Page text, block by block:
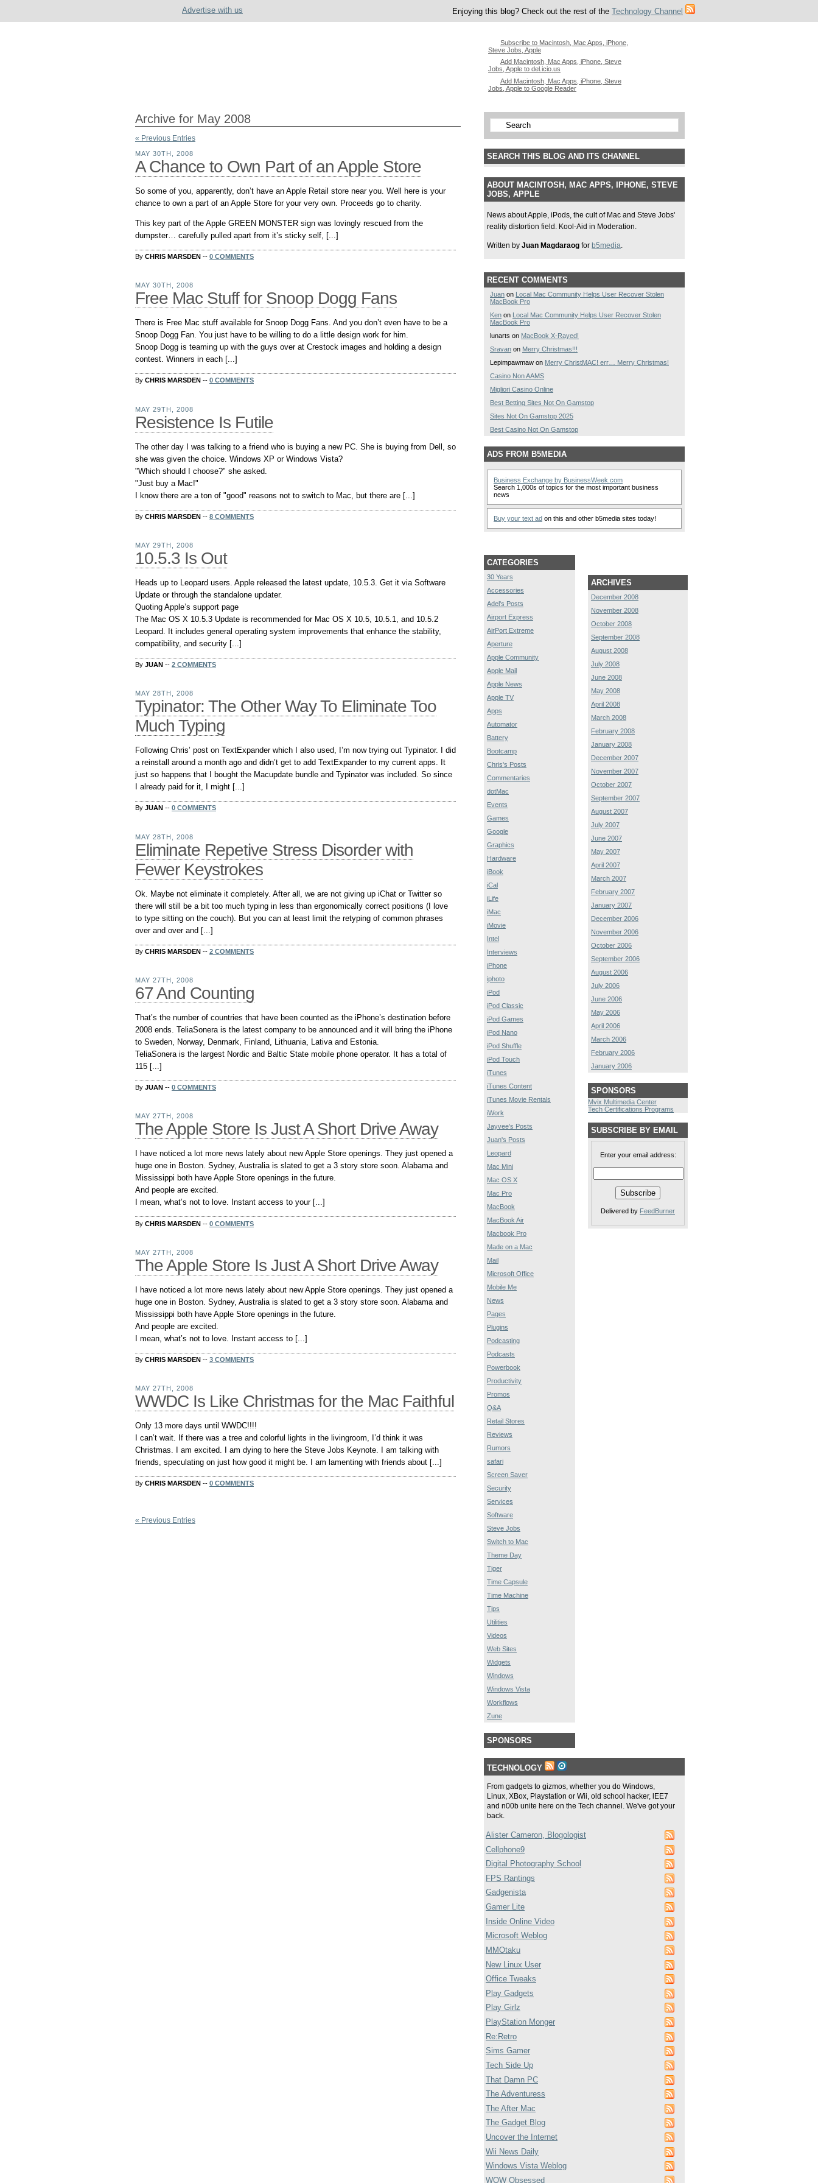
Advertise with us Enjoying this blog? Check out the rest of the Technology Channel
Subscribe to Macintosh, Mac Apps, iPhone,
Steve Jobs, Apple
Add Macintosh, Mac Apps, iPhone, Steve
Jobs, Apple to del.icio.us
Add Macintosh, Mac Apps, iPhone, Steve
Jobs, Apple to Google Reader
Archive for May 2008
« Previous Entries
MAY 30TH, 2008
A Chance to Own Part of an Apple Store
So some of you, apparently, don’t have an Apple Retail store near you. Well here is your
chance to own a part of an Apple Store for your very own. Proceeds go to charity.
This key part of the Apple GREEN MONSTER sign was lovingly rescued from the
dumpster… carefully pulled apart from it’s sticky self, [...]
By CHRIS MARSDEN -- 0 COMMENTS
MAY 30TH, 2008
Free Mac Stuff for Snoop Dogg Fans
There is Free Mac stuff available for Snoop Dogg Fans. And you don’t even have to be a
Snoop Dogg Fan. You just have to be willing to do a little design work for him.
Snoop Dogg is teaming up with the guys over at Crestock images and holding a design
contest. Winners in each [...]
By CHRIS MARSDEN -- 0 COMMENTS
MAY 29TH, 2008
Resistence Is Futile
The other day I was talking to a friend who is buying a new PC. She is buying from Dell, so
she was given the choice. Windows XP or Windows Vista?
"Which should I choose?" she asked.
"Just buy a Mac!"
I know there are a ton of "good" reasons not to switch to Mac, but there are [...]
By CHRIS MARSDEN -- 8 COMMENTS
MAY 29TH, 2008
10.5.3 Is Out
Heads up to Leopard users. Apple released the latest update, 10.5.3. Get it via Software
Update or through the standalone updater.
Quoting Apple’s support page
The Mac OS X 10.5.3 Update is recommended for Mac OS X 10.5, 10.5.1, and 10.5.2
Leopard. It includes general operating system improvements that enhance the stability,
compatibility, and security [...]
By JUAN -- 2 COMMENTS
MAY 28TH, 2008
Typinator: The Other Way To Eliminate Too
Much Typing
Following Chris’ post on TextExpander which I also used, I’m now trying out Typinator. I did
a reinstall around a month ago and didn’t get to add TextExpander to my current apps. It
just so happens that I bought the Macupdate bundle and Typinator was included. So since
I already paid for it, I might [...]
By JUAN -- 0 COMMENTS
MAY 28TH, 2008
Eliminate Repetive Stress Disorder with
Fewer Keystrokes
Ok. Maybe not eliminate it completely. After all, we are not giving up iChat or Twitter so
there will still be a bit too much typing in less than ergonomically correct positions (I love
to type sitting on the couch). But you can at least limit the retyping of common phrases
over and over and [...]
By CHRIS MARSDEN -- 2 COMMENTS
MAY 27TH, 2008
67 And Counting
That’s the number of countries that have been counted as the iPhone’s destination before
2008 ends. TeliaSonera is the latest company to be announced and it will bring the iPhone
to Sweden, Norway, Denmark, Finland, Lithuania, Lativa and Estonia.
TeliaSonera is the largest Nordic and Baltic State mobile phone operator. It has a total of
115 [...]
By JUAN -- 0 COMMENTS
MAY 27TH, 2008
The Apple Store Is Just A Short Drive Away
I have noticed a lot more news lately about new Apple Store openings. They just opened a
huge one in Boston. Sydney, Australia is slated to get a 3 story store soon. Alabama and
Mississippi both have Apple Store openings in the future.
And people are excited.
I mean, what’s not to love. Instant access to your [...]
By CHRIS MARSDEN -- 0 COMMENTS
MAY 27TH, 2008
The Apple Store Is Just A Short Drive Away
I have noticed a lot more news lately about new Apple Store openings. They just opened a
huge one in Boston. Sydney, Australia is slated to get a 3 story store soon. Alabama and
Mississippi both have Apple Store openings in the future.
And people are excited.
I mean, what’s not to love. Instant access to [...]
By CHRIS MARSDEN -- 3 COMMENTS
MAY 27TH, 2008
WWDC Is Like Christmas for the Mac Faithful
Only 13 more days until WWDC!!!!
I can’t wait. If there was a tree and colorful lights in the livingroom, I’d think it was
Christmas. I am excited. I am dying to here the Steve Jobs Keynote. I am talking with
friends, speculating on just how good it might be. I am lamenting with friends about [...]
By CHRIS MARSDEN -- 0 COMMENTS
« Previous Entries
SEARCH THIS BLOG AND ITS CHANNEL
ABOUT MACINTOSH, MAC APPS, IPHONE, STEVE
JOBS, APPLE
News about Apple, iPods, the cult of Mac and Steve Jobs'
reality distortion field. Kool-Aid in Moderation.
Written by Juan Magdaraog for b5media.
RECENT COMMENTS
Juan on Local Mac Community Helps User Recover Stolen
MacBook Pro
Ken on Local Mac Community Helps User Recover Stolen
MacBook Pro
lunarts on MacBook X-Rayed!
Sravan on Merry Christmas!!!
Lepimpawmaw on Merry ChristMAC! err… Merry Christmas!
Casino Non AAMS
Migliori Casino Online
Best Betting Sites Not On Gamstop
Sites Not On Gamstop 2025
Best Casino Not On Gamstop
ADS FROM B5MEDIA
Business Exchange by BusinessWeek.com
Search 1,000s of topics for the most important business
news
Buy your text ad on this and other b5media sites today!
CATEGORIES
30 Years
Accessories
Adel's Posts
Airport Express
AirPort Extreme
Aperture
Apple Community
Apple Mail
Apple News
Apple TV
Apps
Automator
Battery
Bootcamp
Chris's Posts
Commentaries
dotMac
Events
Games
Google
Graphics
Hardware
iBook
iCal
iLife
iMac
iMovie
Intel
Interviews
iPhone
iphoto
iPod
iPod Classic
iPod Games
iPod Nano
iPod Shuffle
iPod Touch
iTunes
iTunes Content
iTunes Movie Rentals
iWork
Jayvee's Posts
Juan's Posts
Leopard
Mac Mini
Mac OS X
Mac Pro
MacBook
MacBook Air
Macbook Pro
Made on a Mac
Mail
Microsoft Office
Mobile Me
News
Pages
Plugins
Podcasting
Podcasts
Powerbook
Productivity
Promos
Q&A
Retail Stores
Reviews
Rumors
safari
Screen Saver
Security
Services
Software
Steve Jobs
Switch to Mac
Theme Day
Tiger
Time Capsule
Time Machine
Tips
Utilities
Videos
Web Sites
Widgets
Windows
Windows Vista
Workflows
Zune
SPONSORS
ARCHIVES
December 2008
November 2008
October 2008
September 2008
August 2008
July 2008
June 2008
May 2008
April 2008
March 2008
February 2008
January 2008
December 2007
November 2007
October 2007
September 2007
August 2007
July 2007
June 2007
May 2007
April 2007
March 2007
February 2007
January 2007
December 2006
November 2006
October 2006
September 2006
August 2006
July 2006
June 2006
May 2006
April 2006
March 2006
February 2006
January 2006
SPONSORS
Mvix Multimedia Center
Tech Certifications Programs
SUBSCRIBE BY EMAIL
Enter your email address:
Delivered by FeedBurner
TECHNOLOGY
From gadgets to gizmos, whether you do Windows,
Linux, XBox, Playstation or Wii, old school hacker, lEE7
and n00b unite here on the Tech channel. We've got your
back.
Alister Cameron, Blogologist
Cellphone9
Digital Photography School
FPS Rantings
Gadgenista
Gamer Lite
Inside Online Video
Microsoft Weblog
MMOtaku
New Linux User
Office Tweaks
Play Gadgets
Play Girlz
PlayStation Monger
Re:Retro
Sims Gamer
Tech Side Up
That Damn PC
The Adventuress
The After Mac
The Gadget Blog
Uncover the Internet
Wii News Daily
Windows Vista Weblog
WOW Obsessed